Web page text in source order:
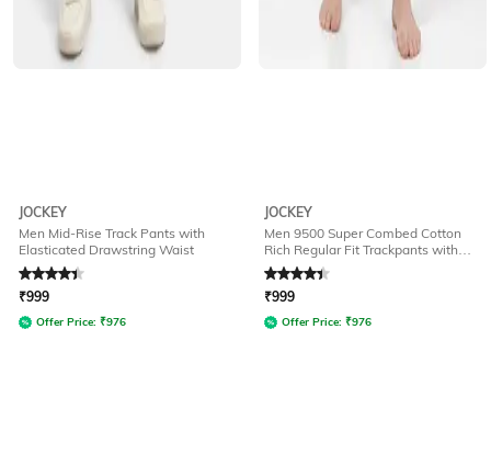
JOCKEY
Men Mid-Rise Track Pants with
Elasticated Drawstring Waist
Rated4.3out of 5
₹999
Offer Price: ₹976
JOCKEY
Men 9500 Super Combed Cotton
Rich Regular Fit Trackpants with
Side Pockets
Rated4.3out of 5
₹999
Offer Price: ₹976